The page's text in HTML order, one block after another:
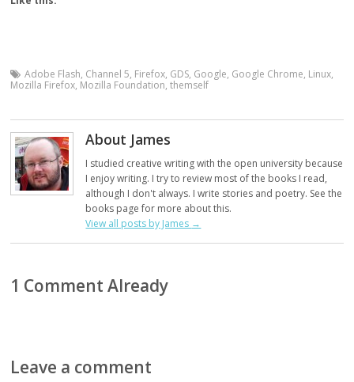
Adobe Flash, Channel 5, Firefox, GDS, Google, Google Chrome, Linux,
Mozilla Firefox, Mozilla Foundation,themself
About James
I studied creative writing with the open university because
I enjoy writing. I try to review most of the books I read,
although I don't always. I write stories and poetry. See the
books page for more about this.
View all posts by James →
1 Comment Already
Leave a comment